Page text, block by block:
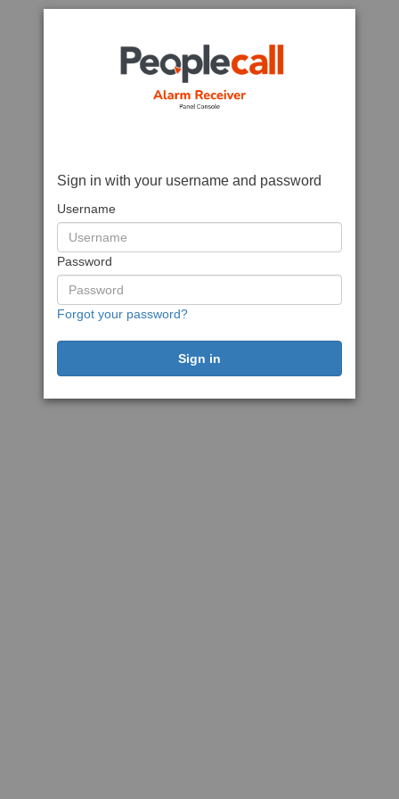
Sign in with your username and password
Username
Password
Forgot your password?